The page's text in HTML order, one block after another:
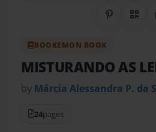
Share on
QR
BOOKEMON BOOK
MISTURANDO AS
by Márcia Alessandra P. da
24pages